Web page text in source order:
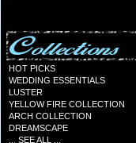
HOT PICKS
WEDDING ESSENTIALS
LUSTER
YELLOW FIRE COLLECTION
ARCH COLLECTION
DREAMSCAPE
... SEE ALL ...